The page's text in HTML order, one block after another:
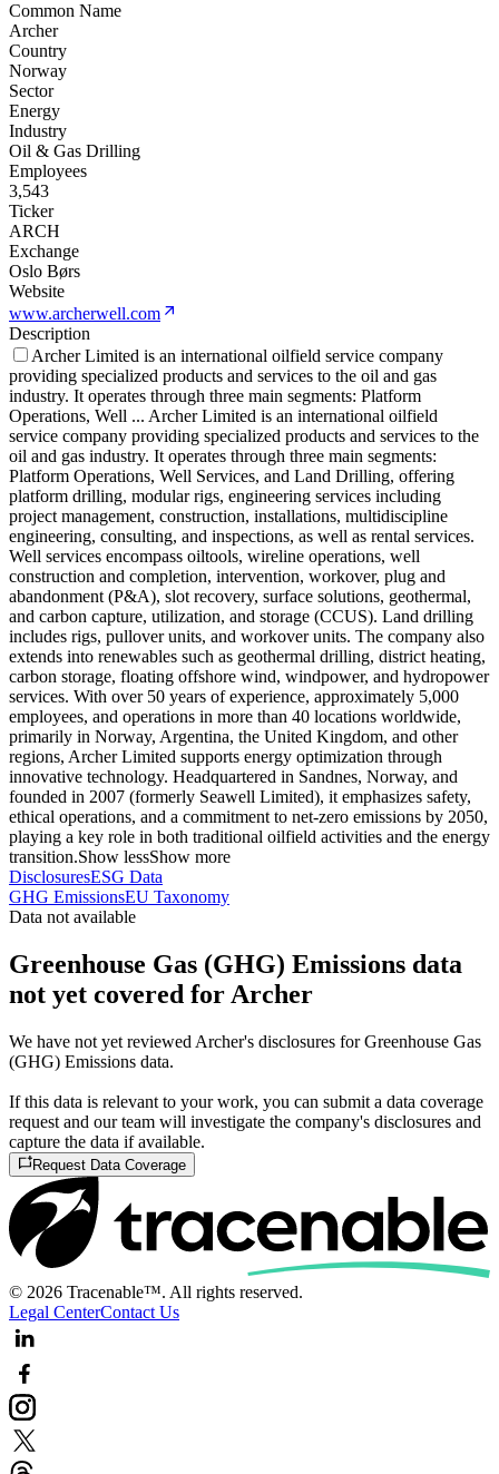
Common Name
Archer
Country
Norway
Sector
Energy
Industry
Oil & Gas Drilling
Employees
3,543
Ticker
ARCH
Exchange
Oslo Børs
Website
www.archerwell.com
Description
Archer Limited is an international oilfield service company
providing specialized products and services to the oil and gas
industry. It operates through three main segments: Platform
Operations, Well ... Archer Limited is an international oilfield
service company providing specialized products and services to the
oil and gas industry. It operates through three main segments:
Platform Operations, Well Services, and Land Drilling, offering
platform drilling, modular rigs, engineering services including
project management, construction, installations, multidiscipline
engineering, consulting, and inspections, as well as rental services.
Well services encompass oiltools, wireline operations, well
construction and completion, intervention, workover, plug and
abandonment (P&A), slot recovery, surface solutions, geothermal,
and carbon capture, utilization, and storage (CCUS). Land drilling
includes rigs, pullover units, and workover units. The company also
extends into renewables such as geothermal drilling, district heating,
carbon storage, floating offshore wind, windpower, and hydropower
services. With over 50 years of experience, approximately 5,000
employees, and operations in more than 40 locations worldwide,
primarily in Norway, Argentina, the United Kingdom, and other
regions, Archer Limited supports energy optimization through
innovative technology. Headquartered in Sandnes, Norway, and
founded in 2007 (formerly Seawell Limited), it emphasizes safety,
ethical operations, and a commitment to net-zero emissions by 2050,
playing a key role in both traditional oilfield activities and the energy
transition.Show lessShow more
DisclosuresESG Data
GHG EmissionsEU Taxonomy
Data not available
Greenhouse Gas (GHG) Emissions data
not yet covered for Archer
We have not yet reviewed Archer's disclosures for Greenhouse Gas
(GHG) Emissions data.
If this data is relevant to your work, you can submit a data coverage
request and our team will investigate the company's disclosures and
capture the data if available.
Request Data Coverage
© 2026 Tracenable™. All rights reserved.
Legal CenterContact Us